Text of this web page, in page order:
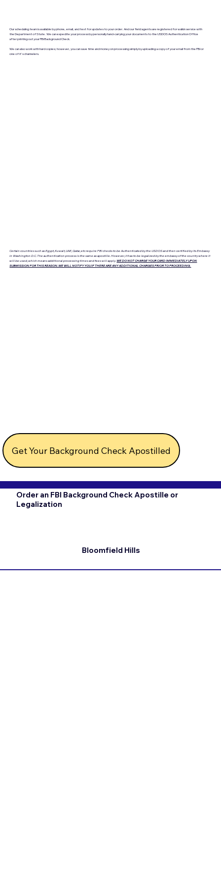
Our scheduling team is available by phone, email, and text for updates to your order. And our field agents are registered for walkin service with
the Department of State. We can expedite your process by personally hand-carrying your documents to the USDOS Authentication Office
after printing out your FBI Background Check.
We can also work with hard copies; however, you can save time and money on processing simply by uploading a copy of your email from the FBI or
one of it's channelers.
Certain countries such as Egypt, Kuwait, UAE, Qatar, etc require FBI checks to be Authenticated by the USDOS and then certified by its Embassy
in Washington D.C. The authentication process is the same as apostille. However, it has to be legalized by the embassy of the country where it
will be used, which means additional processing times and fees will apply. WE DO NOT CHARGE YOUR CARD IMMEDIATELY UPON
SUBMISSION FOR THIS REASON. WE WILL NOTIFY YOU IF THERE ARE ANY ADDITIONAL CHARGES PRIOR TO PROCEEDING.
Get Your Background Check Apostilled
Order an FBI Background Check Apostille or
Legalization
Bloomfield Hills